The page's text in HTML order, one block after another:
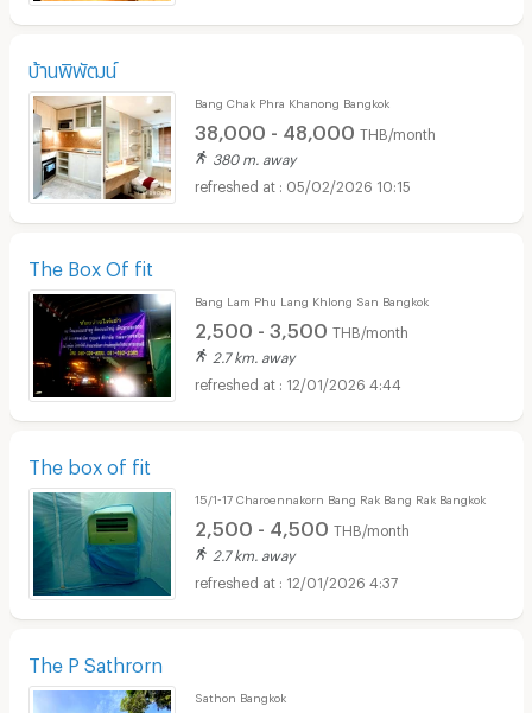
บ้านพิพัฒน์
Bang Chak Phra Khanong Bangkok
38,000 - 48,000 THB/month
380 m. away
05/02/2026 10:15
The Box Of fit
Bang Lam Phu Lang Khlong San Bangkok
2,500 - 3,500 THB/month
2.7 km. away
12/01/2026 4:44
The box of fit
15/1-17 Charoennakorn Bang Rak Bang Rak Bangkok
2,500 - 4,500 THB/month
2.7 km. away
12/01/2026 4:37
The P Sathrorn
Sathon Bangkok